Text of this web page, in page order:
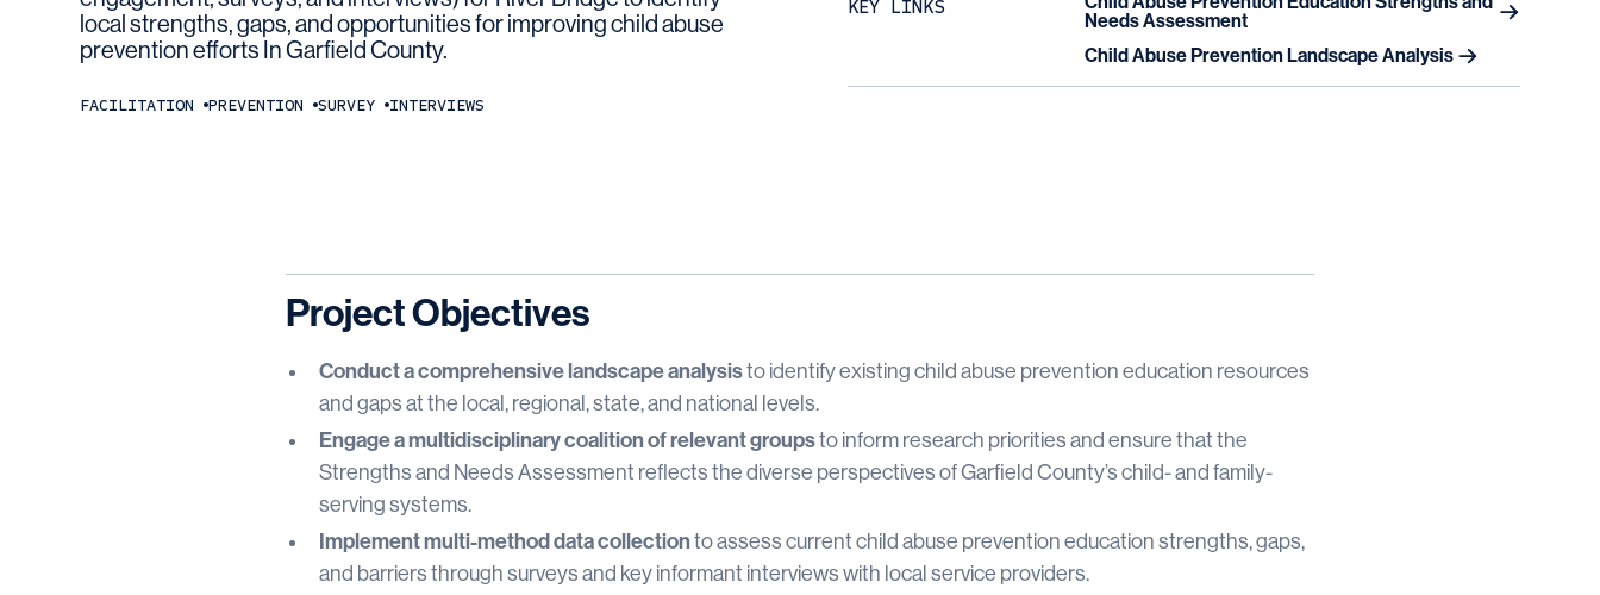
local strengths, gaps, and opportunities for improving child abuse
prevention efforts In Garfield County.
FACILITATION PREVENTION SURVEY INTERVIEWS
KEY LINKS
Needs Assessment
Child Abuse Prevention Landscape Analysis
Project Objectives
Conduct a comprehensive landscape analysisto identify existing child abuse prevention education resources
and gaps at the local, regional, state, and national levels.
Engage a multidisciplinary coalition of relevant groupsto inform research priorities and ensure that the
Strengths and Needs Assessment reflects the diverse perspectives of Garfield County’s child- and family-
serving systems.
Implement multi-method data collection to assess current child abuse prevention education strengths, gaps,
and barriers through surveys and key informant interviews with local service providers.